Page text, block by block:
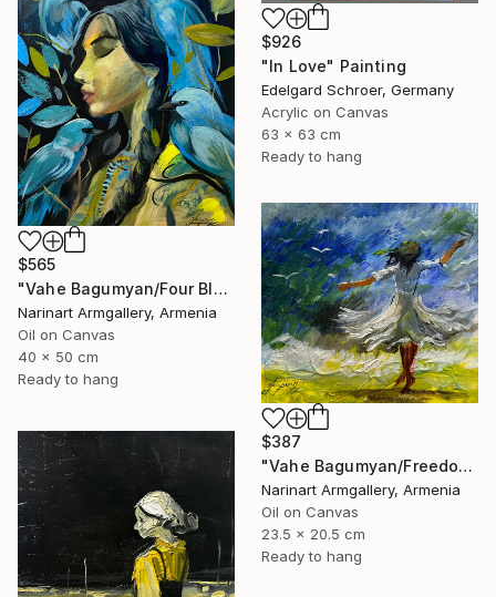
$926
"In Love" Painting
Edelgard Schroer, Germany
Acrylic on Canvas
63 x 63 cm
Ready to hang
$565
"Vahe Bagumyan/Four Blue Birds" Painting
Narinart Armgallery, Armenia
Oil on Canvas
40 x 50 cm
Ready to hang
$387
"Vahe Bagumyan/Freedom in Flight" Painting
Narinart Armgallery, Armenia
Oil on Canvas
23.5 x 20.5 cm
Ready to hang